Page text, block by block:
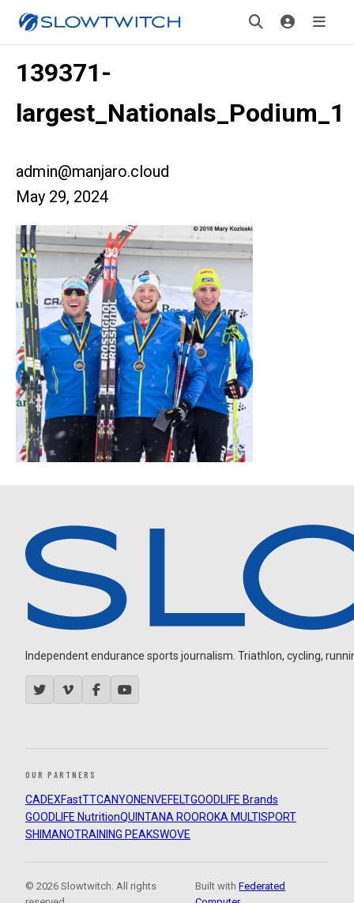
139371-
largest_Nationals_Podium_1
admin@manjaro.cloud
May 29, 2024
Independent endurance sports journalism. Triathlon, cycling,
OUR PARTNERS
CADEXFastTTCANYON ENVEFELTGOODLIFE Brands
GOODLIFE NutritionQUINTANA ROOROKA MULTISPORT
SHIMANOTRAINING PEAKSWOVE
© 2026 Slowtwitch. All rights
Built withFederated